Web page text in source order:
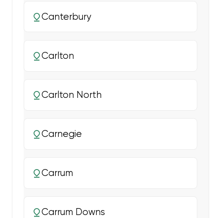
Canterbury
Carlton
Carlton North
Carnegie
Carrum
Carrum Downs